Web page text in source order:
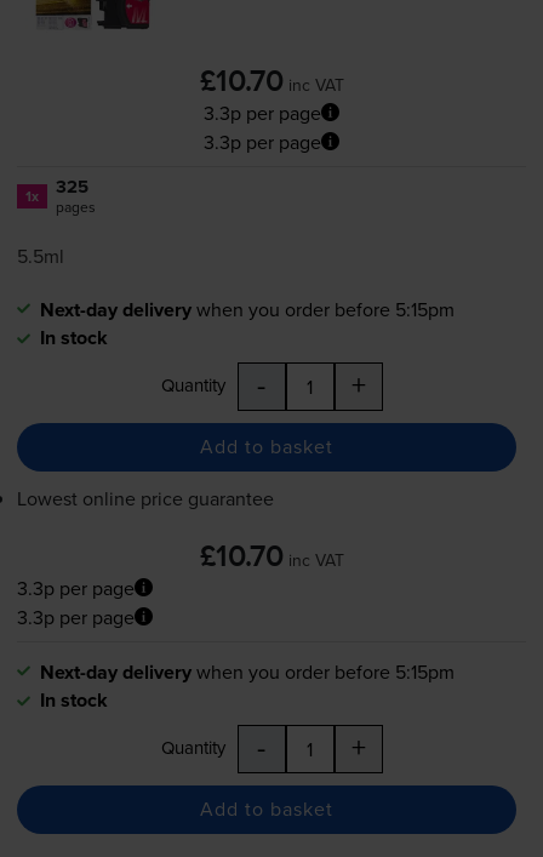
£10.70 inc VAT
3.3p per page
3.3p per page
1x 325
pages
5.5ml
Next-day deliverywhen you order before 5:15pm
In stock
Quantity - +
Add to basket
Lowest online price guarantee
£10.70 inc VAT
3.3p per page
3.3p per page
Next-day deliverywhen you order before 5:15pm
In stock
Quantity - +
Add to basket